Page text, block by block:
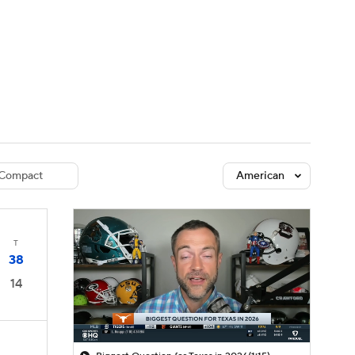
American
T
38
14